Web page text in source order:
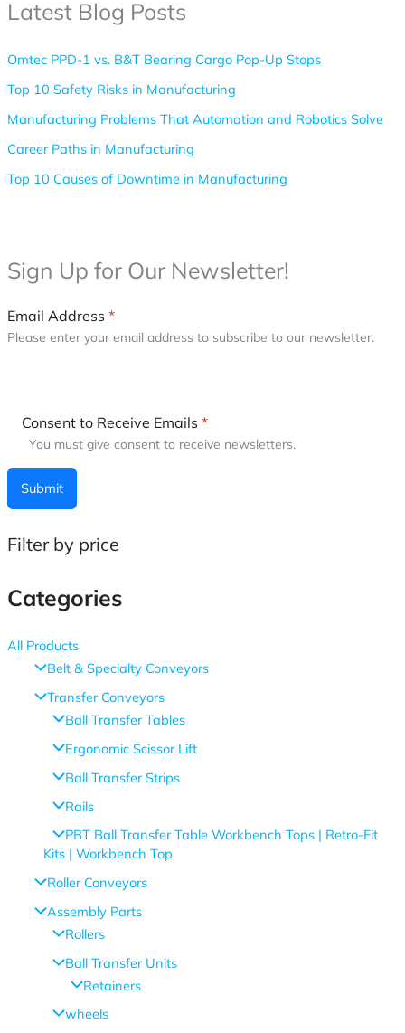
Latest Blog Posts
Omtec PPD-1 vs. B&T Bearing Cargo Pop-Up Stops
Top 10 Safety Risks in Manufacturing
Manufacturing Problems That Automation and Robotics Solve
Career Paths in Manufacturing
Top 10 Causes of Downtime in Manufacturing
Sign Up for Our Newsletter!
Email Address *
Please enter your email address to subscribe to our newsletter.
Consent to Receive Emails *
You must give consent to receive newsletters.
Submit
Filter by price
Categories
All Products
Belt & Specialty Conveyors
Transfer Conveyors
Ball Transfer Tables
Ergonomic Scissor Lift
Ball Transfer Strips
Rails
PBT Ball Transfer Table Workbench Tops | Retro-Fit
Kits | Workbench Top
Roller Conveyors
Assembly Parts
Rollers
Ball Transfer Units
Retainers
wheels